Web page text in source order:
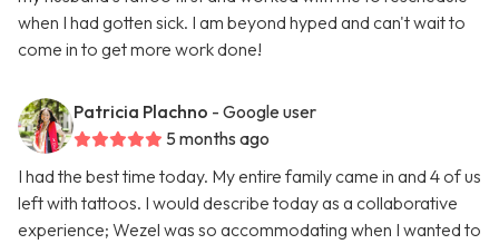
when I had gotten sick. I am beyond hyped and can't wait to
come in to get more work done!
Patricia Plachno - Google user
5 months ago
I had the best time today. My entire family came in and 4 of us
left with tattoos. I would describe today as a collaborative
experience; Wezel was so accommodating when I wanted to